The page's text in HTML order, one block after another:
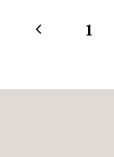
Page
Previous1